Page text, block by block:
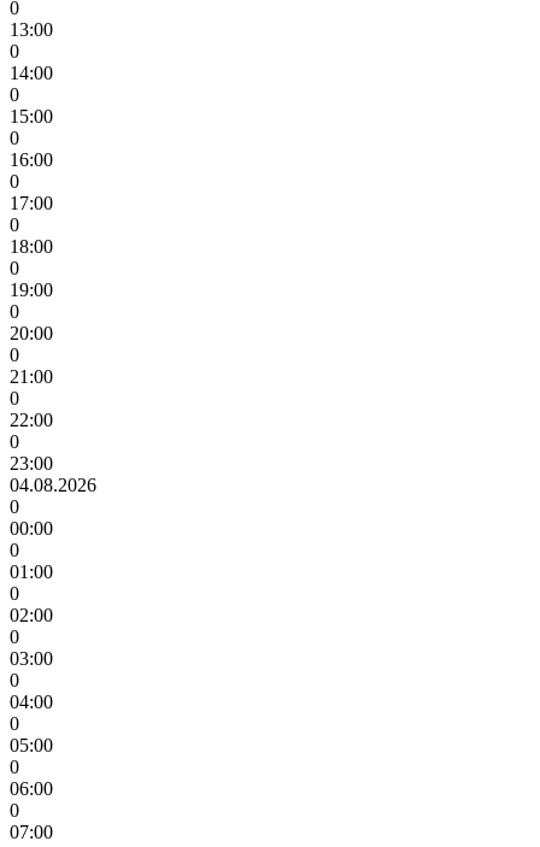
0
13:00
0
14:00
0
15:00
0
16:00
0
17:00
0
18:00
0
19:00
0
20:00
0
21:00
0
22:00
0
23:00
04.08.2026
0
00:00
0
01:00
0
02:00
0
03:00
0
04:00
0
05:00
0
06:00
0
07:00